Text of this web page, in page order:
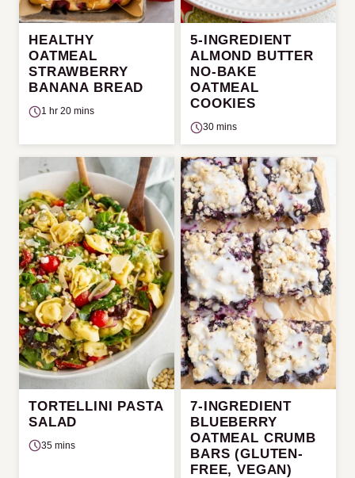
HEALTHY
OATMEAL
STRAWBERRY
BANANA BREAD
1 hr 20 mins
5-INGREDIENT
ALMOND BUTTER
NO-BAKE
OATMEAL
COOKIES
30 mins
TORTELLINI PASTA
SALAD
35 mins
7-INGREDIENT
BLUEBERRY
OATMEAL CRUMB
BARS (GLUTEN-
FREE, VEGAN)